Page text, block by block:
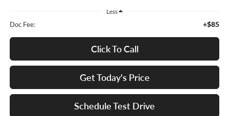
Less
Doc Fee: +$85
Click To Call
Get Today's Price
Schedule Test Drive